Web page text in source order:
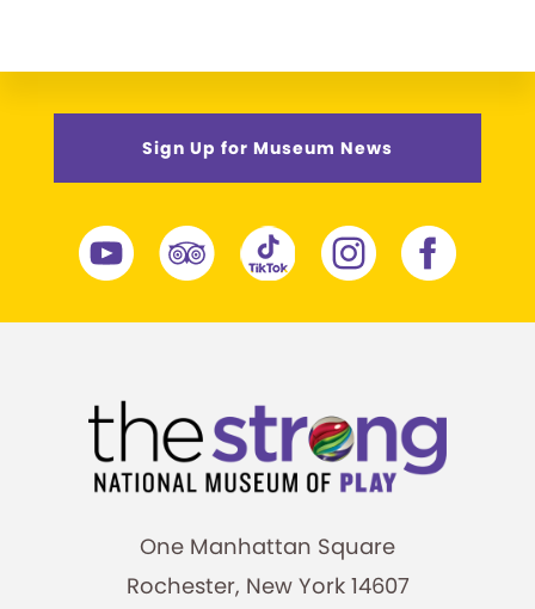
Sign Up for Museum News
One Manhattan Square
Rochester, New York 14607